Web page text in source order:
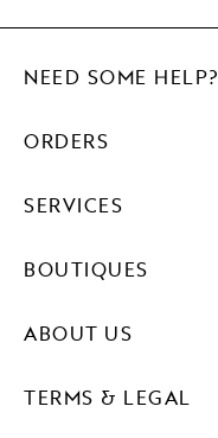
NEED SOME HELP?
ORDERS
SERVICES
BOUTIQUES
ABOUT US
TERMS & LEGAL